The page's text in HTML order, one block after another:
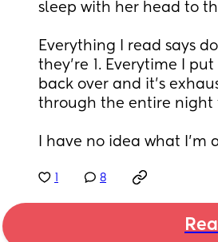
sleep with her head to
Everything I read says
they’re 1. Everytime I
back over and it’s
through the entire night
I have no idea what
8